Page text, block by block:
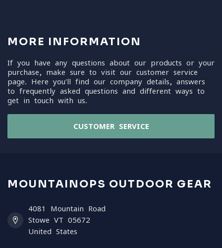
MORE INFORMATION
If you have any questions about our products or your
purchase, make sure to visit our customer service
page. Here you'll find our company details, answers
to frequently asked questions and different ways to
get in touch with us.
CUSTOMER SERVICE
MOUNTAINOPS OUTDOOR GEAR
4081 Mountain Road
Stowe VT 05672
United States